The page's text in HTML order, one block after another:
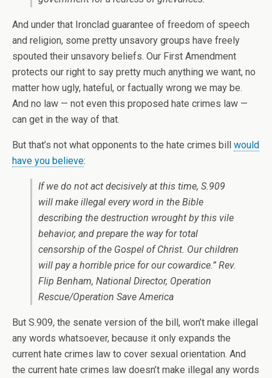
And under that Ironclad guarantee of freedom of speech
and religion, some pretty unsavory groups have freely
spouted their unsavory beliefs. Our First Amendment
protects our right to say pretty much anything we want, no
matter how ugly, hateful, or factually wrong we may be.
And no law — not even this proposed hate crimes law —
can get in the way of that.
But that’s not what opponents to the hate crimes bill would
have you believe:
If we do not act decisively at this time, S.909
will make illegal every word in the Bible
describing the destruction wrought by this vile
behavior, and prepare the way for total
censorship of the Gospel of Christ. Our children
will pay a horrible price for our cowardice.” Rev.
Flip Benham, National Director, Operation
Rescue/Operation Save America
But S.909, the senate version of the bill, won’t make illegal
any words whatsoever, because it only expands the
current hate crimes law to cover sexual orientation. And
the current hate crimes law doesn’t make illegal any words